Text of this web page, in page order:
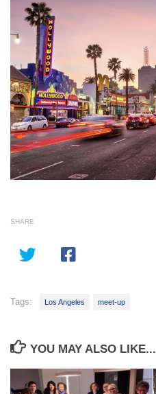
SHARE
Tags: Los Angeles meet-up
YOU MAY ALSO LIKE...